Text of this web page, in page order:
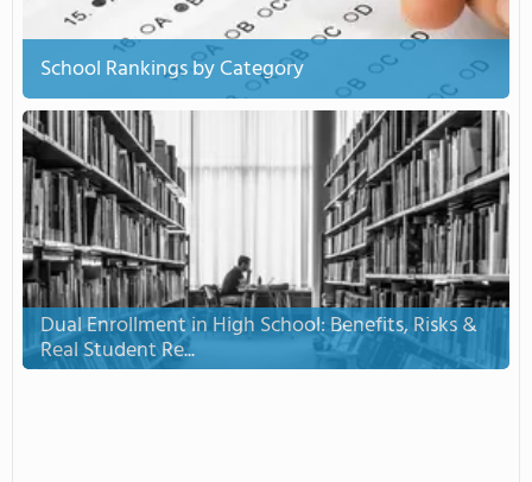
School Rankings by Category
Dual Enrollment in High School: Benefits, Risks &
Real Student Re...